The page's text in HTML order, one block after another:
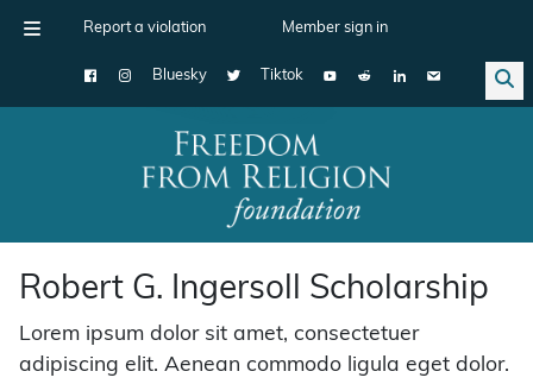
Report a violation Member sign in
Bluesky Tiktok
Main Navigation
Robert G. Ingersoll Scholarship
Lorem ipsum dolor sit amet, consectetuer
adipiscing elit. Aenean commodo ligula eget dolor.